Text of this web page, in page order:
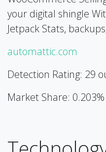
your digital shingle
Jetpack Stats,
automattic.com
Detection Rating: 29
Market Share: 0.203%